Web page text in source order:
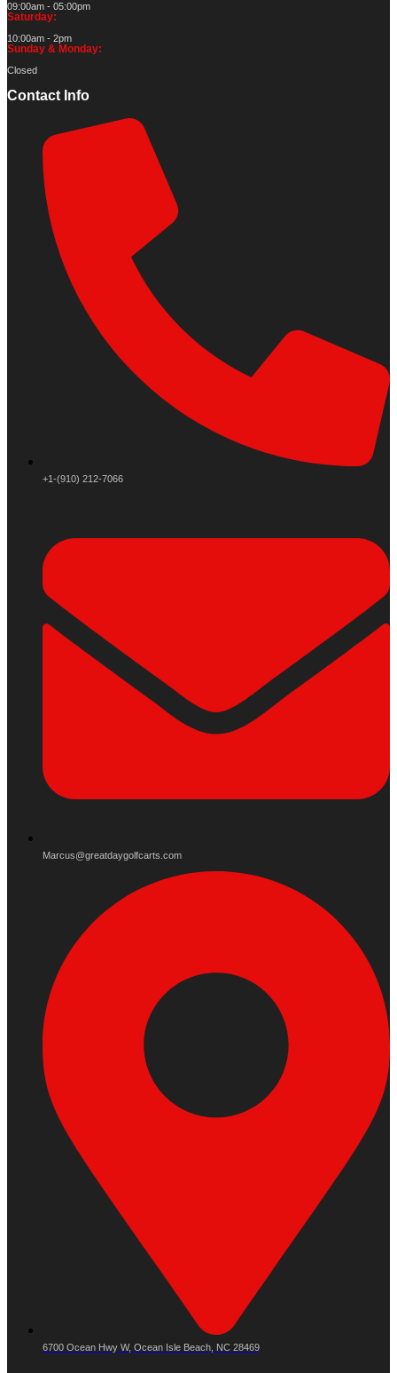
09:00am - 05:00pm
Saturday:
10:00am - 2pm
Sunday & Monday:
Closed
Contact Info
+1-(910) 212-7066
Marcus@greatdaygolfcarts.com
6700 Ocean Hwy W, Ocean Isle Beach, NC 28469